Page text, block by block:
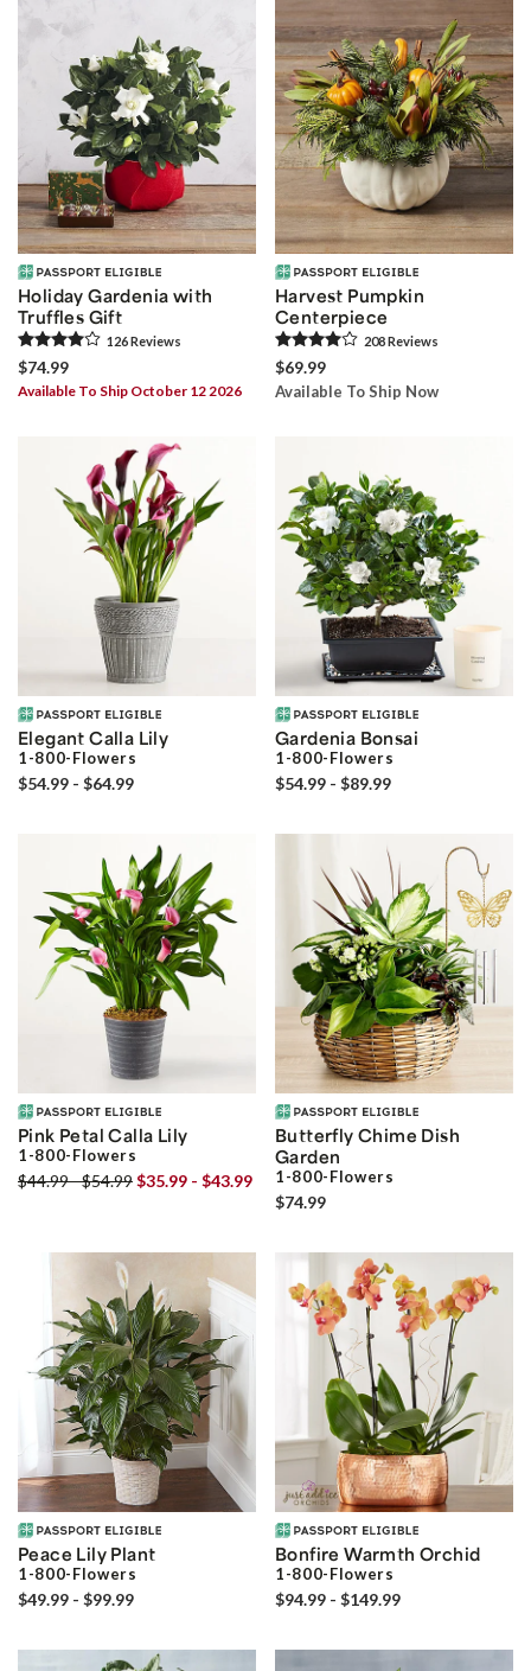
Holiday Gardenia with
Truffles Gift
126Reviews
$74.99
Available To Ship October 12 2026
Harvest Pumpkin
Centerpiece
208Reviews
$69.99
Available To Ship Now
Elegant Calla Lily
1-800-Flowers
$54.99 - $64.99
Gardenia Bonsai
1-800-Flowers
$54.99 - $89.99
Pink Petal Calla Lily
1-800-Flowers
$44.99 - $54.99$35.99 - $43.99
Butterfly Chime Dish
Garden
1-800-Flowers
$74.99
Peace Lily Plant
1-800-Flowers
$49.99 - $99.99
Bonfire Warmth Orchid
1-800-Flowers
$94.99 - $149.99